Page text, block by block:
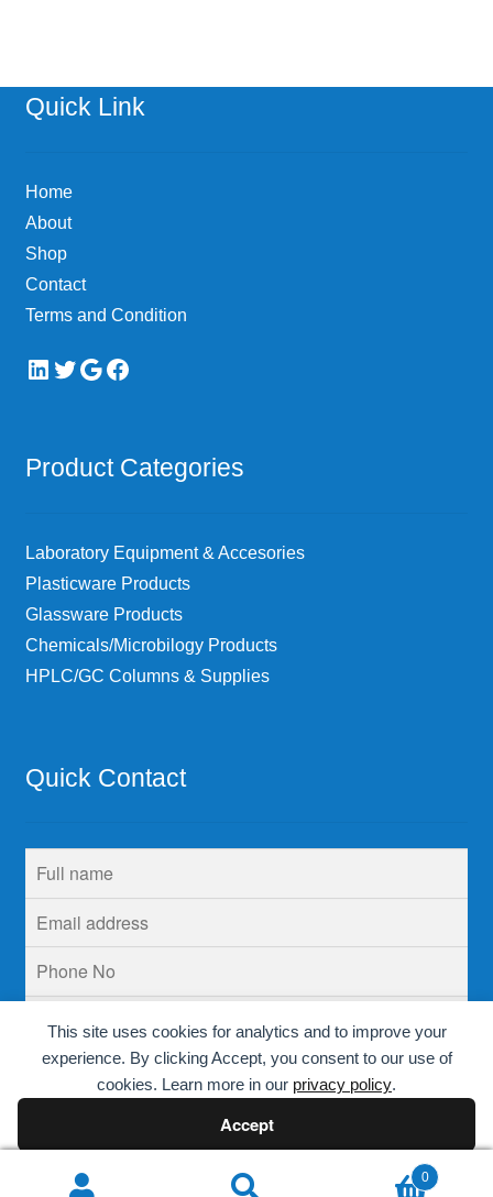
This site uses cookies for analytics and to improve your
experience. By clicking Accept, you consent to our use of
cookies. Learn more in our privacy policy.
Accept
Decline
Quick Link
Home
About
Shop
Contact
Terms and Condition
LinkedIn
Twitter
Google
Facebook
Product Categories
Laboratory Equipment & Accesories
Plasticware Products
Glassware Products
Chemicals/Microbilogy Products
HPLC/GC Columns & Supplies
Quick Contact
0